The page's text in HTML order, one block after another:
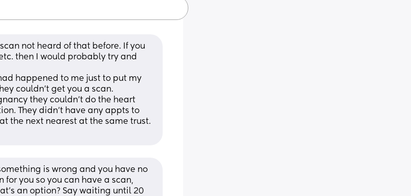
not heard of that before. If you
then I would probably try and
happened to me just to put my
couldn’t get you a scan.
they couldn’t do the heart
They didn’t have any appts to
the next nearest at the same trust.
is wrong and you have no
you so you can have a scan,
an option? Say waiting until 20